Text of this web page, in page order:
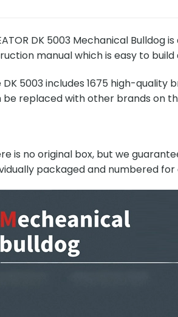
DK 5003 Mechanical Bulldog
manual which is easy to
DK 5003 includes 1675 high-quality
be replaced with other brands on
is no original box, but we
packaged and numbered for